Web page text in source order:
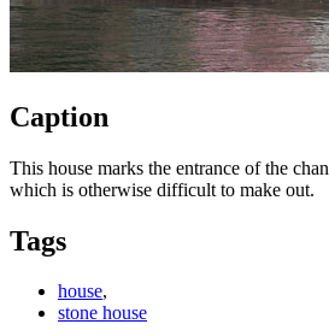
Caption
This house marks the entrance of the
which is otherwise difficult to make out.
Tags
house,
stone house